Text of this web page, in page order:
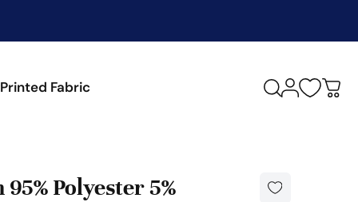
Printed Fabric
M
95% Polyester 5%